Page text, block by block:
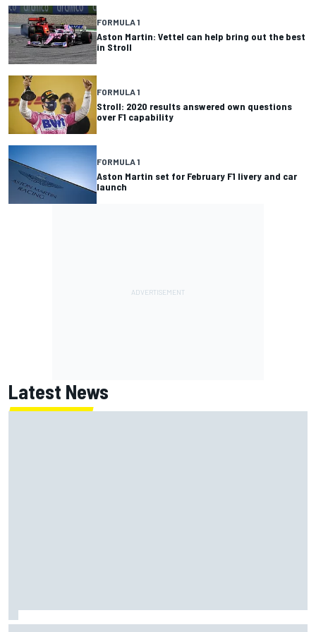
FORMULA 1
Aston Martin: Vettel can help bring out the best
in Stroll
FORMULA 1
Stroll: 2020 results answered own questions
over F1 capability
FORMULA 1
Aston Martin set for February F1 livery and car
launch
Latest News